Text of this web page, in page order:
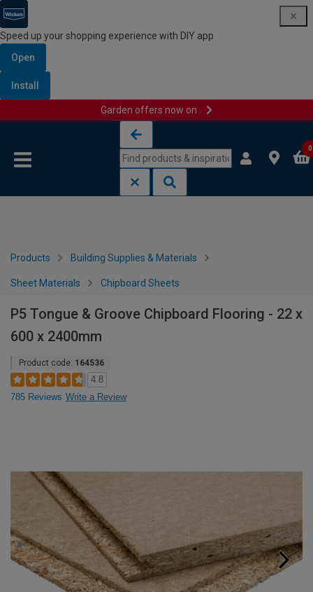
Speed up your shopping experience with DIY app
Open
Install
Garden offers now on
0
Products Building Supplies & Materials
Sheet Materials Chipboard Sheets
P5 Tongue & Groove Chipboard Flooring - 22 x
600 x 2400mm
Product code: 164536
4.8
785 Reviews Write a Review